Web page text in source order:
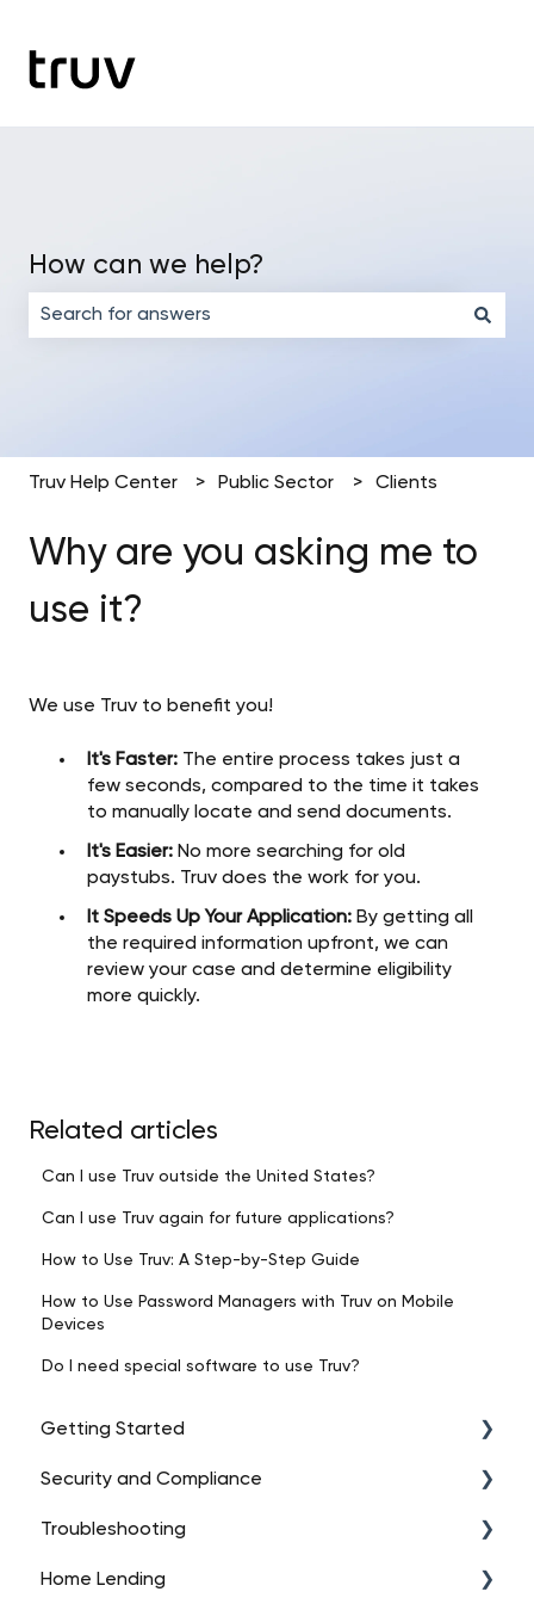
How can we help?
Truv Help Center Public Sector Clients
Why are you asking me to
use it?
We use Truv to benefit you!
It's Faster: The entire process takes just a
few seconds, compared to the time it takes
to manually locate and send documents.
It's Easier: No more searching for old
paystubs. Truv does the work for you.
It Speeds Up Your Application: By getting all
the required information upfront, we can
review your case and determine eligibility
more quickly.
Related articles
Can I use Truv outside the United States?
Can I use Truv again for future applications?
How to Use Truv: A Step-by-Step Guide
How to Use Password Managers with Truv on Mobile
Devices
Do I need special software to use Truv?
Getting Started
Intro to Truv
Account Setup
Platform Overview
Security and Compliance
Data Security
Regulatory Compliance
Troubleshooting
API Troubleshooting (High-Level)
Home Lending